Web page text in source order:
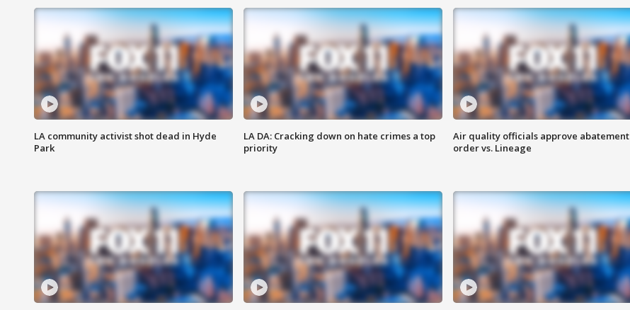
LA community activist shot dead in Hyde
Park
LA DA: Cracking down on hate crimes a top
priority
Air quality officials approve abatement
order vs. Lineage